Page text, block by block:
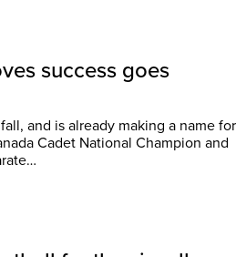
success goes
and is already making a name for
Cadet National Champion and